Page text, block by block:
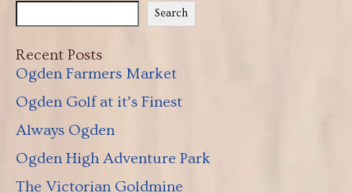
Search
Recent Posts
Ogden Farmers Market
Ogden Golf at it’s Finest
Always Ogden
Ogden High Adventure Park
The Victorian Goldmine